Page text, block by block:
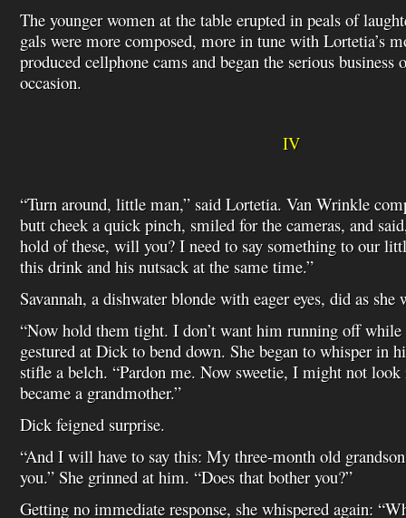
The younger women at the table erupted in peals of
gals were more composed, more in tune with Lortetia’s
produced cellphone cams and began the serious business
occasion.
IV
“Turn around, little man,” said Lortetia. Van Wrinkle
butt cheek a quick pinch, smiled for the cameras, and
hold of these, will you? I need to say something to our
this drink and his nutsack at the same time.”
Savannah, a dishwater blonde with eager eyes, did as she
“Now hold them tight. I don’t want him running off while
gestured at Dick to bend down. She began to whisper in
stifle a belch. “Pardon me. Now sweetie, I might not
became a grandmother.”
Dick feigned surprise.
“And I will have to say this: My three-month old
you.” She grinned at him. “Does that bother you?”
Getting no immediate response, she whispered again: